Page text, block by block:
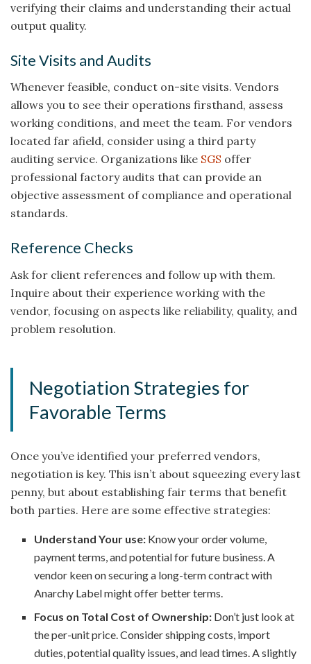
verifying their claims and understanding their actual
output quality.
Site Visits and Audits
Whenever feasible, conduct on-site visits. Vendors
allows you to see their operations firsthand, assess
working conditions, and meet the team. For vendors
located far afield, consider using a third party
auditing service. Organizations like SGS offer
professional factory audits that can provide an
objective assessment of compliance and operational
standards.
Reference Checks
Ask for client references and follow up with them.
Inquire about their experience working with the
vendor, focusing on aspects like reliability, quality, and
problem resolution.
Negotiation Strategies for
Favorable Terms
Once you’ve identified your preferred vendors,
negotiation is key. This isn’t about squeezing every last
penny, but about establishing fair terms that benefit
both parties. Here are some effective strategies:
Understand Your use: Know your order volume,
payment terms, and potential for future business. A
vendor keen on securing a long-term contract with
Anarchy Label might offer better terms.
Focus on Total Cost of Ownership: Don’t just look at
the per-unit price. Consider shipping costs, import
duties, potential quality issues, and lead times. A slightly